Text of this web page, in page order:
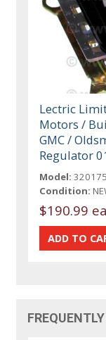
Lectric
Motors /
GMC /
Regulator
Model:
Condition:
$190.99 ea